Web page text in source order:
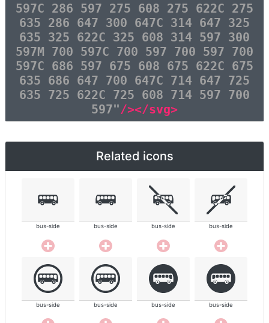
597C 286 597 275 608 275 622C 275
635 286 647 300 647C 314 647 325
635 325 622C 325 608 314 597 300
597M 700 597C 700 597 700 597 700
597C 686 597 675 608 675 622C 675
635 686 647 700 647C 714 647 725
635 725 622C 725 608 714 597 700
597"/></svg>
Related icons
bus-side bus-side bus-side bus-side
bus-side bus-side bus-side bus-side